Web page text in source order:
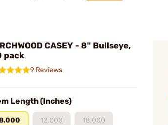
CASEY - 8" Bullseye,
pack
9 Reviews
Length (Inches)
12.000 18.000